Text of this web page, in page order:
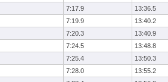
7:17.9
13:36.5
7:19.9
13:40.2
7:20.3
13:40.9
7:24.5
13:48.8
7:25.4
13:50.3
7:28.0
13:55.2